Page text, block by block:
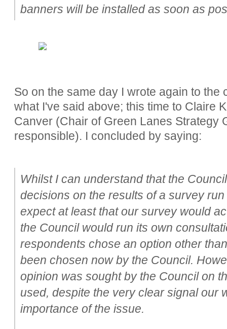
banners will be installed as soon as
So on the same day I wrote again to the
what I've said above; this time to Claire
Canver (Chair of Green Lanes Strategy
responsible). I concluded by saying:
Whilst I can understand that the
decisions on the results of a survey
expect at least that our survey would
the Council would run its own
respondents chose an option other
been chosen now by the Council.
opinion was sought by the Council on
used, despite the very clear signal our
importance of the issue.